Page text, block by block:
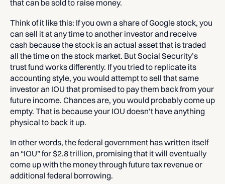
that can be sold to raise money.
Think of it like this: If you own a share of Google stock, you
can sell it at any time to another investor and receive
cash because the stock is an actual asset that is traded
all the time on the stock market. But Social Security’s
trust fund works differently. If you tried to replicate its
accounting style, you would attempt to sell that same
investor an IOU that promised to pay them back from your
future income. Chances are, you would probably come up
empty. That is because your IOU doesn’t have anything
physical to back it up.
In other words, the federal government has written itself
an “IOU” for $2.8 trillion, promising that it will eventually
come up with the money through future tax revenue or
additional federal borrowing.